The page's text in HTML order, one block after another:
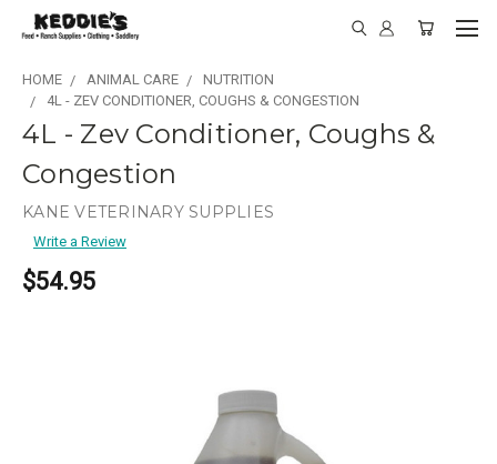
HOME ANIMAL CARE
NUTRITION
4L - ZEV CONDITIONER, COUGHS & CONGESTION
4L - Zev Conditioner, Coughs &
Congestion
KANE VETERINARY SUPPLIES
Write a Review
$54.95